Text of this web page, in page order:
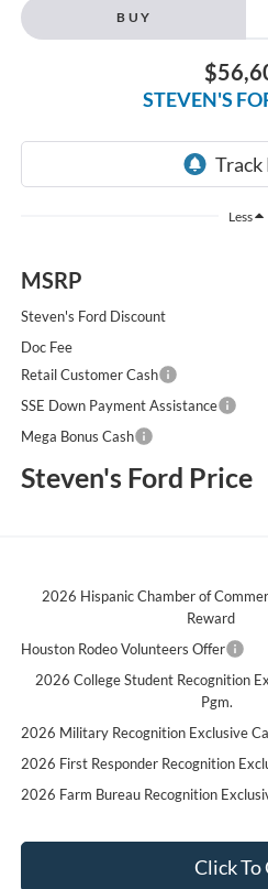
BUY
STEVEN'S
Less
MSRP
Steven's Ford Discount
Doc Fee
Retail Customer Cash
SSE Down Payment Assistance
Mega Bonus Cash
Steven's Ford Price
2026 Hispanic Chamber of
Reward
Houston Rodeo Volunteers Offer
2026 College Student Recognition
Pgm.
2026 Military Recognition Exclusive
2026 First Responder Recognition
2026 Farm Bureau Recognition
Click To